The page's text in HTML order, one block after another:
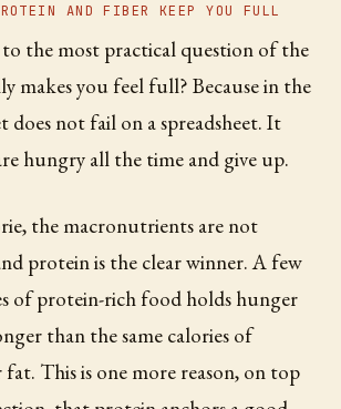
AND FIBER KEEP YOU FULL
the most practical question of the
makes you feel full? Because in the
does not fail on a spreadsheet. It
hungry all the time and give up.
the macronutrients are not
protein is the clear winner. A few
of protein-rich food holds hunger
than the same calories of
This is one more reason, on top